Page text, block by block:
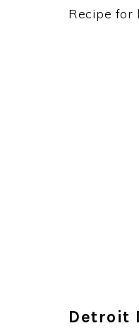
Recipe for
Detroit